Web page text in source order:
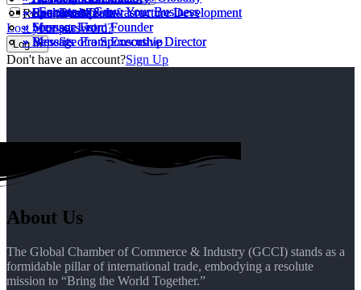
» Executive Team
» Message From Founder
» Message From Executive Director
» Sponsorship
» Sponsor List
» Benefits of a Sponsorship
» Real Estate & Infrasructure Development
» Engage to Grow Your Business
» Executive Team
» Message From Founder
» Message From Executive Director
» Sponsorship
» Sponsor List
» Benefits of a Sponsorship
» Real Estate & Infrasructure Development
» Engage to Grow Your Business
Remember Me
Lost your password?
Don't have an account?Sign Up
About Us
The Global Chamber of Commerce & Industry (GCCI) stands as a
formidable pillar of international trade, embodying a resolute
mission to “Bring the World Together.”